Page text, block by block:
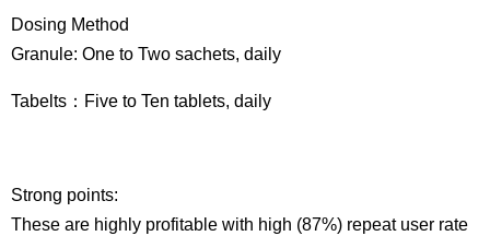
Dosing Method
Granule: One to Two sachets, daily
Tabelts：Five to Ten tablets, daily
Strong points:
These are highly profitable with high (87%) repeat user rate